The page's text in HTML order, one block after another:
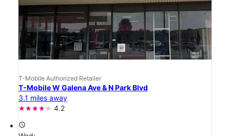
T-Mobile Authorized Retailer
T-Mobile W Galena Ave & N Park Blvd
3.1 miles away
4.2
access_time